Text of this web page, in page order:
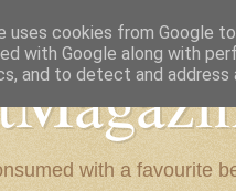
with a favourite
uses cookies from Google
with Google along with
and to detect and address